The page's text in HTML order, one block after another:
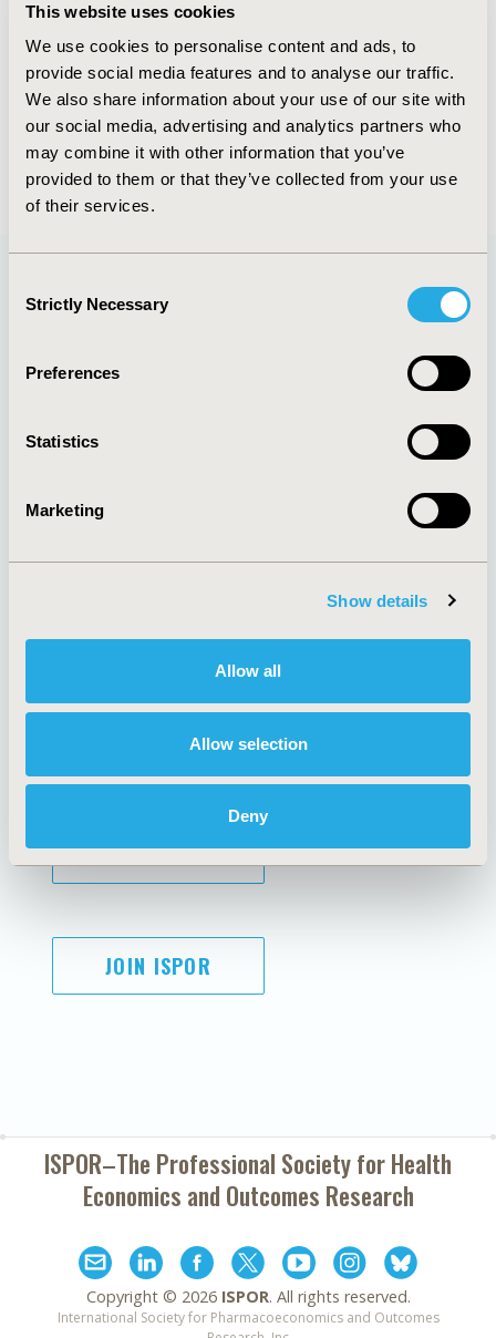
This website uses cookies
We use cookies to personalise content and ads, to
provide social media features and to analyse our traffic.
We also share information about your use of our site with
our social media, advertising and analytics partners who
may combine it with other information that you’ve
provided to them or that they’ve collected from your use
of their services.
Selection
Strictly Necessary
Preferences
Statistics
Marketing
Show details
Allow all
Allow selection
Deny
Oct 18, 2019, 10:28 AM
First Name : R.
Last Name : Arjunji
Degrees :
Editorial Board
Jul 14, 2026, 08:49
Quick Links
About
Policies & Legal
AI Policy
Antitrust Compliance
Cookie Policy
Funding Statement
Legal Disclaimer
Terms and
Conditions
SUBSCRIBE
JOIN ISPOR
ISPOR–The Professional Society forHealth
Economics and Outcomes Research
Copyright © 2026 ISPOR. All rights reserved.
International Society for Pharmacoeconomics and Outcomes